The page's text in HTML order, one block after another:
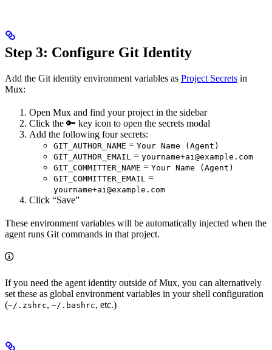
Step 3: Configure Git Identity
Add the Git identity environment variables as Project Secrets in
Mux:
Open Mux and find your project in the sidebar
Click the 🔑 key icon to open the secrets modal
Add the following four secrets:
GIT_AUTHOR_NAME = Your Name (Agent)
GIT_AUTHOR_EMAIL = yourname+ai@example.com
GIT_COMMITTER_NAME = Your Name (Agent)
GIT_COMMITTER_EMAIL =
yourname+ai@example.com
Click “Save”
These environment variables will be automatically injected when the
agent runs Git commands in that project.
If you need the agent identity outside of Mux, you can alternatively
set these as global environment variables in your shell configuration
(~/.zshrc, ~/.bashrc, etc.)